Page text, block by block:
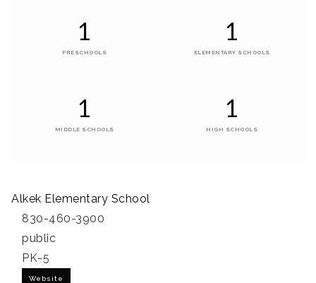
1
PRESCHOOLS
1
ELEMENTARY SCHOOLS
1
MIDDLE SCHOOLS
1
HIGH SCHOOLS
Alkek Elementary School
830-460-3900
public
PK-5
Website